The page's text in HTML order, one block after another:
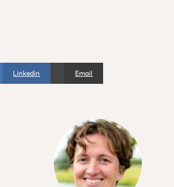
Linkedin Email